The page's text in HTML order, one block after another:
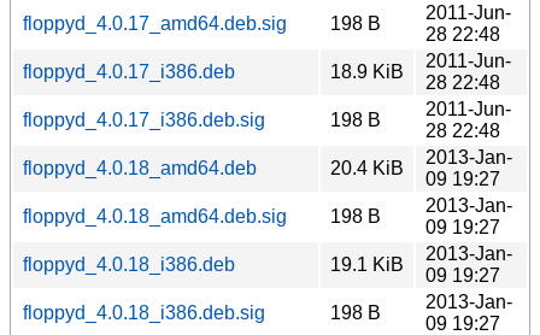
floppyd_4.0.17_amd64.deb.sig
198 B
2011-Jun-
28 22:48
floppyd_4.0.17_i386.deb
18.9 KiB
2011-Jun-
28 22:48
floppyd_4.0.17_i386.deb.sig
198 B
2011-Jun-
28 22:48
floppyd_4.0.18_amd64.deb
20.4 KiB
2013-Jan-
09 19:27
floppyd_4.0.18_amd64.deb.sig
198 B
2013-Jan-
09 19:27
floppyd_4.0.18_i386.deb
19.1 KiB
2013-Jan-
09 19:27
floppyd_4.0.18_i386.deb.sig
198 B
2013-Jan-
09 19:27